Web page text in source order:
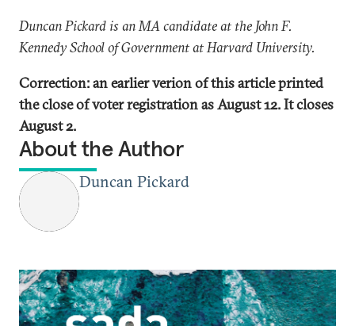
Duncan Pickard is an MA candidate at the John F.
Kennedy School of Government at Harvard University.
Correction: an earlier verion of this article printed
the close of voter registration as August 12. It closes
August 2.
About the Author
Duncan Pickard